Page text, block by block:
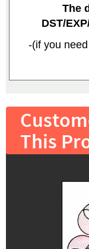
The
DST/
-(if you
This